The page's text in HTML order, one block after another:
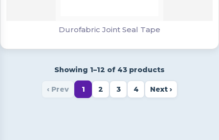
Durofabric Joint Seal Tape
Showing 1–12 of 43 products
‹ Prev 1 2 3 4 Next ›